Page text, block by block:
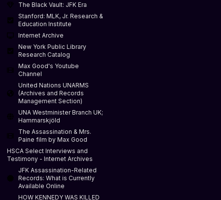
The Black Vault: JFK Era
Stanford: MLK, Jr. Research &
Education Institute
Internet Archive
New York Public Library
Research Catalog
Max Good's Youtube
Channel
United Nations UNARMS
(Archives and Records
Management Section)
UNA Westminister Branch UK;
Hammarskjöld
The Assassination & Mrs.
Paine film by Max Good
HSCA Select Interviews and
Testimony - Internet Archives
JFK Assassination-Related
Records: What is Currently
Available Online
HOW KENNEDY WAS KILLED